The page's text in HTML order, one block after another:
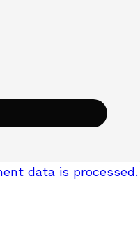
data is processed.